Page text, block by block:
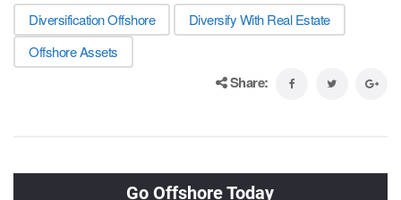
Diversification Offshore
Diversify With Real Estate
Offshore Assets
Share: